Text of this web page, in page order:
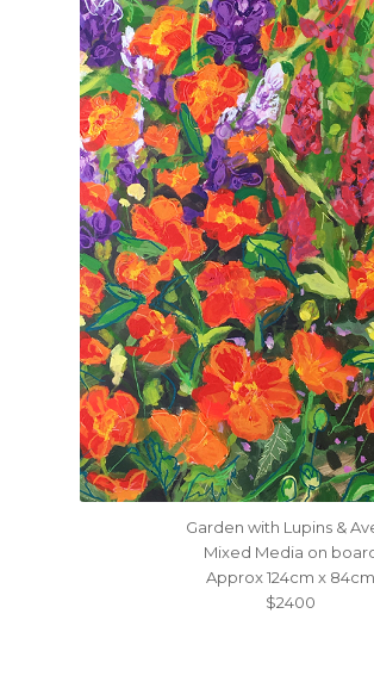
Garden with Lupins &
Mixed Media on
Approx 124cm x 84cm
$2400